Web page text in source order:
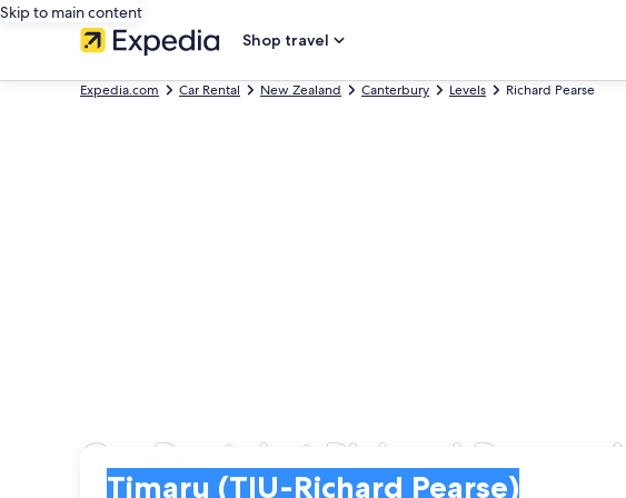
Skip to main content
Shop travel
Expedia.com Car Rental New Zealand Canterbury Levels Richard Pearse
Car Rental at Richard Pearse
Timaru (TIU-Richard Pearse)